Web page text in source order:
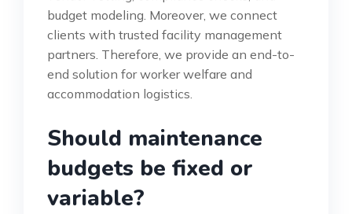
budget modeling. Moreover, we connect
clients with trusted facility management
partners. Therefore, we provide an end-to-
end solution for worker welfare and
accommodation logistics.
Should maintenance
budgets be fixed or
variable?